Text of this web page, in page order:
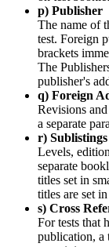
p) Publisher
The name of
test. Foreign
brackets
The
publisher's
q) Foreign
Revisions
a separate
r) Sublistings
Levels,
separate
titles set in
titles are set
s) Cross
For tests that
publication, a